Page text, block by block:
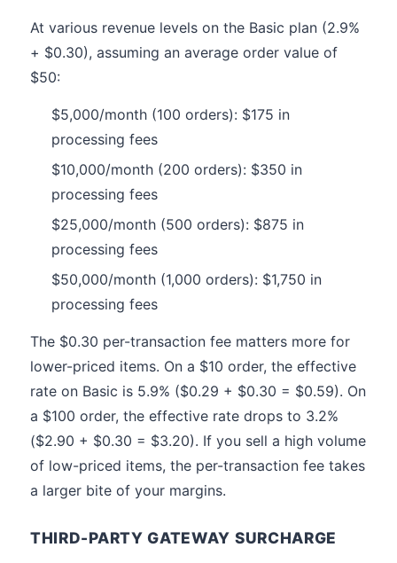
At various revenue levels on the Basic plan (2.9%
+ $0.30), assuming an average order value of
$50:
$5,000/month (100 orders): $175 in
processing fees
$10,000/month (200 orders): $350 in
processing fees
$25,000/month (500 orders): $875 in
processing fees
$50,000/month (1,000 orders): $1,750 in
processing fees
The $0.30 per-transaction fee matters more for
lower-priced items. On a $10 order, the effective
rate on Basic is 5.9% ($0.29 + $0.30 = $0.59). On
a $100 order, the effective rate drops to 3.2%
($2.90 + $0.30 = $3.20). If you sell a high volume
of low-priced items, the per-transaction fee takes
a larger bite of your margins.
THIRD-PARTY GATEWAY SURCHARGE